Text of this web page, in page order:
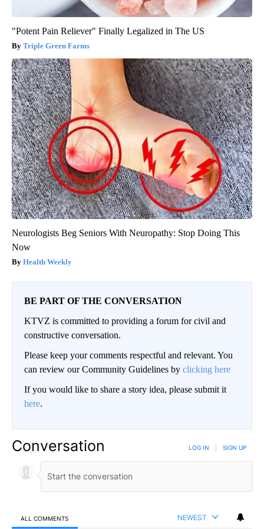
"Potent Pain Reliever" Finally Legalized in The US
Triple Green Farms
Neurologists Beg Seniors With Neuropathy: Stop Doing This
Now
Health Weekly
BE PART OF THE CONVERSATION
KTVZ is committed to providing a forum for civil and
constructive conversation.
Please keep your comments respectful and relevant. You
can review our Community Guidelines by clicking here
If you would like to share a story idea, please submit it
here.
Conversation LOG IN SIGN UP
ALL COMMENTS NEWEST